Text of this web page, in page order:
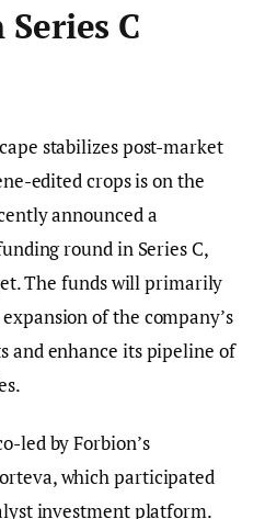
C
stabilizes post-market
edited crops is on the
announced a
round in Series C,
The funds will primarily
of the company’s
and enhance its pipeline of
led by Forbion’s
which participated
investment platform.